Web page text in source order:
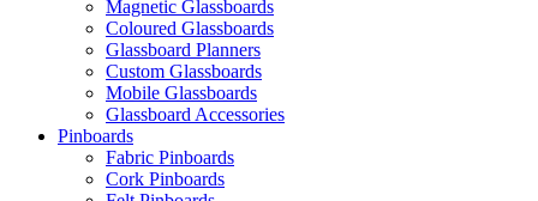
Magnetic Glassboards
Coloured Glassboards
Glassboard Planners
Custom Glassboards
Mobile Glassboards
Glassboard Accessories
Pinboards
Fabric Pinboards
Cork Pinboards